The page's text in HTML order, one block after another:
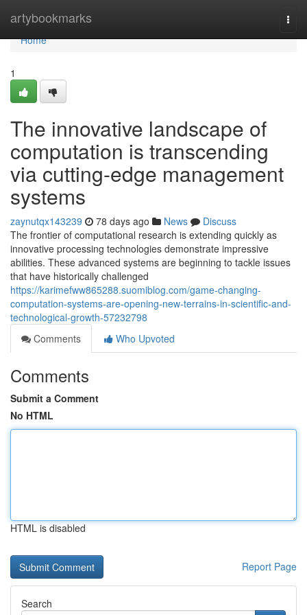
artybookmarks
Home
Home
1
The innovative landscape of
computation is transcending
via cutting-edge management
systems
zaynutqx143239 78 days ago News
Discuss
The frontier of computational research is extending quickly as
innovative processing technologies demonstrate impressive
abilities. These advanced systems are beginning to tackle issues
that have historically challenged
https://karimefww865288.suomiblog.com/game-changing-
computation-systems-are-opening-new-terrains-in-scientific-and-
technological-growth-57232798
Comments
Who Upvoted
Comments
Submit a Comment
No HTML
HTML is disabled
Report Page
Search